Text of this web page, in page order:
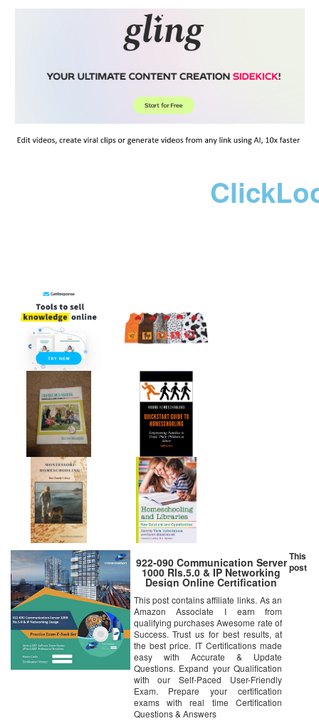
922-090 Communication Server
1000 Rls.5.0 & IP Networking
Design Online Certification
Bundle (DVD)
This post contains affiliate links. As an
Amazon Associate I earn from
qualifying purchases Awesome rate of
Success. Trust us for best results, at
the best price. IT Certifications made
easy with Accurate & Update
Questions. Expand your Qualification
with our Self-Paced User-Friendly
Exam. Prepare your certification
exams with real time Certification
Questions & Answers
This
post